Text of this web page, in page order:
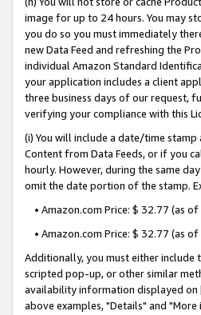
image for up to 24 hours. You may
you do so you must immediately
new Data Feed and refreshing the
individual Amazon Standard
your application includes a client
three business days of our request,
verifying your compliance with this
(i) You will include a date/time
Content from Data Feeds, or if you
hourly. However, during the same
omit the date portion of the stamp.
• Amazon.com Price: $ 32.77 (as
• Amazon.com Price: $ 32.77 (as
Additionally, you must either
scripted pop-up, or other similar
availability information displayed on
above examples, "Details" and